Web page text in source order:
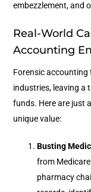
embezzlement, and
Real-World
Accounting
Forensic accounting
industries, leaving a
funds. Here are just
unique value:
Busting
from
pharmacy